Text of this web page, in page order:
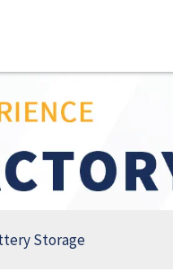
Storage